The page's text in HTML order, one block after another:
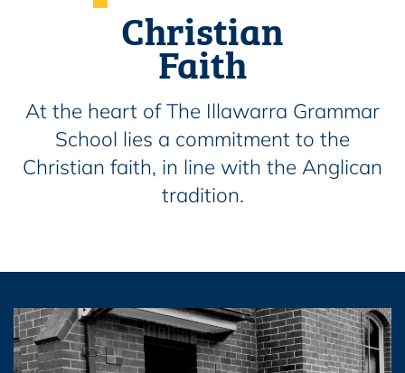
Christian
Faith
At the heart of The Illawarra Grammar
School lies a commitment to the
Christian faith, in line with the Anglican
tradition.